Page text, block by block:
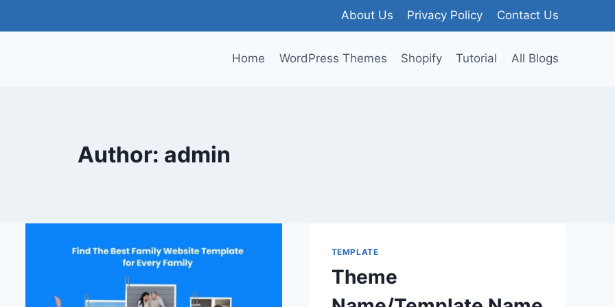
About Us Privacy Policy Contact Us
Home WordPress Themes Shopify Tutorial All Blogs
Author: admin
TEMPLATE
Theme